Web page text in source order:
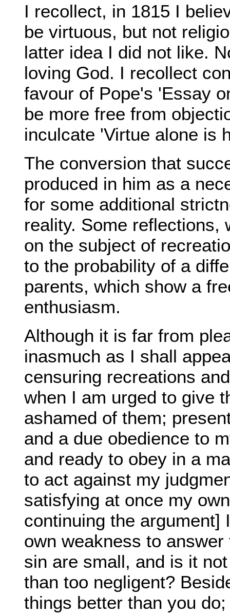
I recollect, in 1815 I
be virtuous, but not
latter idea I did not like.
loving God. I recollect
favour of Pope's 'Essay
be more free from
inculcate 'Virtue alone is
The conversion that
produced in him as a
for some additional
reality. Some reflections,
on the subject of
to the probability of a
parents, which show a
enthusiasm.
Although it is far from
inasmuch as I shall
censuring recreations
when I am urged to give
ashamed of them;
and a due obedience to
and ready to obey in a
to act against my
satisfying at once my
continuing the argument]
own weakness to
sin are small, and is it
than too negligent?
things better than you